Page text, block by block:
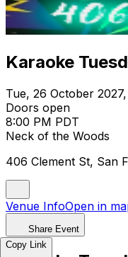
Karaoke
Tue, 26 October
Doors open
8:00 PM PDT
Neck of the Woods
406 Clement St, San
Venue InfoOpen in
Share Event
Copy Link